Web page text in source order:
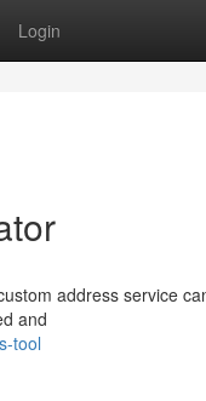
Login
address service
and
tool